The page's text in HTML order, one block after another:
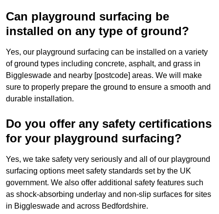
Can playground surfacing be
installed on any type of ground?
Yes, our playground surfacing can be installed on a variety
of ground types including concrete, asphalt, and grass in
Biggleswade and nearby [postcode] areas. We will make
sure to properly prepare the ground to ensure a smooth and
durable installation.
Do you offer any safety certifications
for your playground surfacing?
Yes, we take safety very seriously and all of our playground
surfacing options meet safety standards set by the UK
government. We also offer additional safety features such
as shock-absorbing underlay and non-slip surfaces for sites
in Biggleswade and across Bedfordshire.